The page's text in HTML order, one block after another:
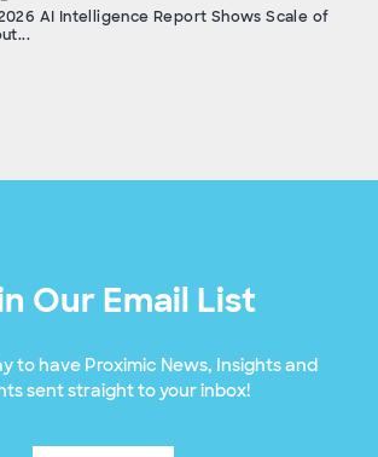
AI Intelligence Report Shows Scale of
Our Email List
to have Proximic News, Insights and
sent straight to your inbox!